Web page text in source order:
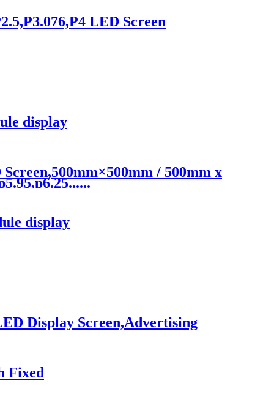
LED Screen
display
/ 500mm x
display
Display Screen,Advertising
Fixed